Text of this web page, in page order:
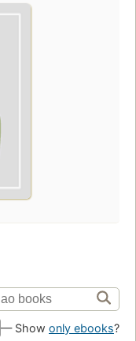
— Show only ebooks?